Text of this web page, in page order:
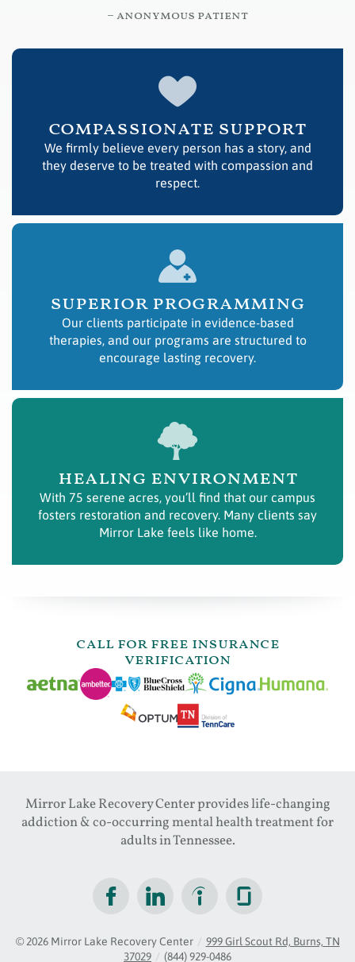
– anonymous patient
compassionate support
We firmly believe every person has a story, and
they deserve to be treated with compassion and
respect.
superior programming
Our clients participate in evidence-based
therapies, and our programs are structured to
encourage lasting recovery.
healing environment
With 75 serene acres, you’ll find that our campus
fosters restoration and recovery. Many clients say
Mirror Lake feels like home.
call for free insurance
verification
Mirror Lake Recovery Center provides life-changing
addiction & co-occurring mental health treatment for
adults in Tennessee.
© 2026 Mirror Lake Recovery Center / 999 Girl Scout Rd, Burns, TN
37029 / (844) 929-0486